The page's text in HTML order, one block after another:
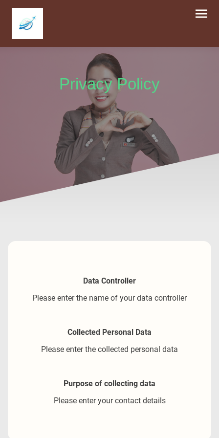
Privacy Policy
Data Controller
Please enter the name of your data controller
Collected Personal Data
Please enter the collected personal data
Purpose of collecting data
Please enter your contact details